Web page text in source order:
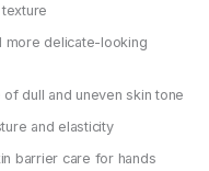
more delicate-looking
dull and uneven skin tone
and elasticity
barrier care for hands